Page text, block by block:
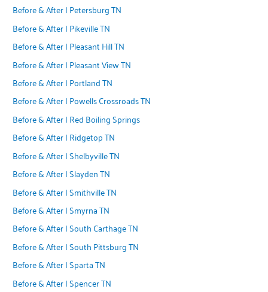
Before & After | Petersburg TN
Before & After | Pikeville TN
Before & After | Pleasant Hill TN
Before & After | Pleasant View TN
Before & After | Portland TN
Before & After | Powells Crossroads TN
Before & After | Red Boiling Springs
Before & After | Ridgetop TN
Before & After | Shelbyville TN
Before & After | Slayden TN
Before & After | Smithville TN
Before & After | Smyrna TN
Before & After | South Carthage TN
Before & After | South Pittsburg TN
Before & After | Sparta TN
Before & After | Spencer TN